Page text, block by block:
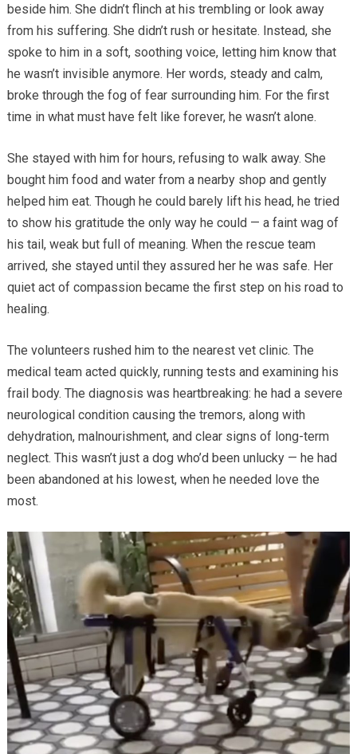
beside him. She didn’t flinch at his trembling or look away
from his suffering. She didn’t rush or hesitate. Instead, she
spoke to him in a soft, soothing voice, letting him know that
he wasn’t invisible anymore. Her words, steady and calm,
broke through the fog of fear surrounding him. For the first
time in what must have felt like forever, he wasn’t alone.
She stayed with him for hours, refusing to walk away. She
bought him food and water from a nearby shop and gently
helped him eat. Though he could barely lift his head, he tried
to show his gratitude the only way he could — a faint wag of
his tail, weak but full of meaning. When the rescue team
arrived, she stayed until they assured her he was safe. Her
quiet act of compassion became the first step on his road to
healing.
The volunteers rushed him to the nearest vet clinic. The
medical team acted quickly, running tests and examining his
frail body. The diagnosis was heartbreaking: he had a severe
neurological condition causing the tremors, along with
dehydration, malnourishment, and clear signs of long-term
neglect. This wasn’t just a dog who’d been unlucky — he had
been abandoned at his lowest, when he needed love the
most.